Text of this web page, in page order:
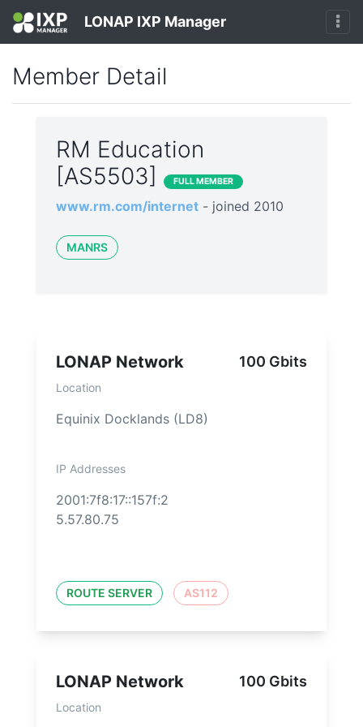
LONAP IXP Manager
Member Detail
RM Education
[AS5503]
FULL MEMBER
www.rm.com/internet - joined 2010
MANRS
LONAP Network 100 Gbits
Location
Equinix Docklands (LD8)
IP Addresses
2001:7f8:17::157f:2
5.57.80.75
ROUTE SERVER AS112
LONAP Network 100 Gbits
Location